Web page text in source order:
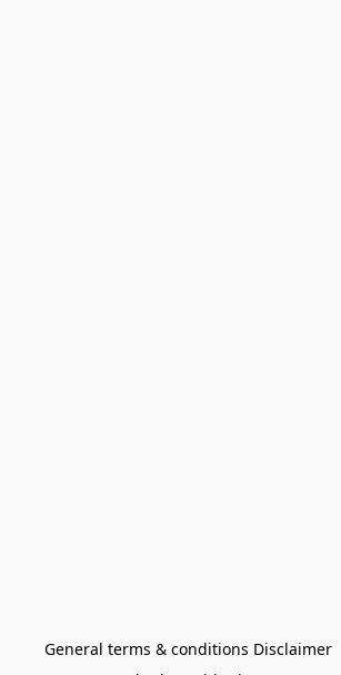
General terms & conditions Disclaimer